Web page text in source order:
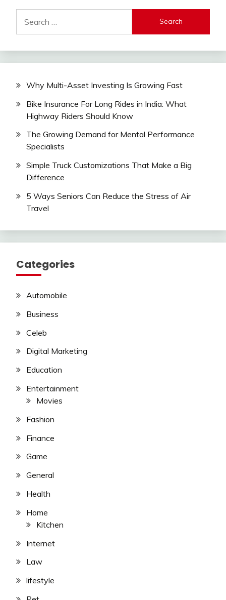
for:
Why Multi-Asset Investing Is Growing Fast
Bike Insurance For Long Rides in India: What
Highway Riders Should Know
The Growing Demand for Mental Performance
Specialists
Simple Truck Customizations That Make a Big
Difference
5 Ways Seniors Can Reduce the Stress of Air
Travel
Categories
Automobile
Business
Celeb
Digital Marketing
Education
Entertainment
Movies
Fashion
Finance
Game
General
Health
Home
Kitchen
Internet
Law
lifestyle